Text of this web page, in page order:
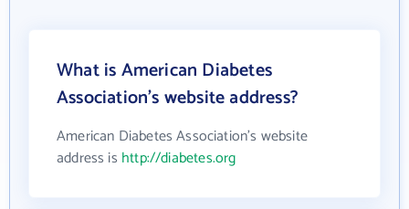
What is American Diabetes
Association's website address?
American Diabetes Association's website
address is http://diabetes.org